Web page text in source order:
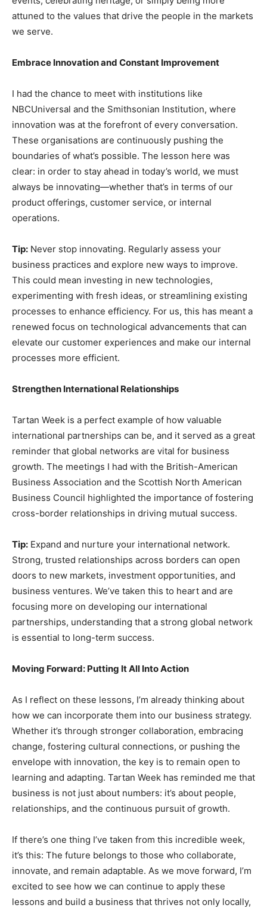
attuned to the values that drive the people in the markets
we serve.
Embrace Innovation and Constant Improvement
I had the chance to meet with institutions like
NBCUniversal and the Smithsonian Institution, where
innovation was at the forefront of every conversation.
These organisations are continuously pushing the
boundaries of what’s possible. The lesson here was
clear: in order to stay ahead in today’s world, we must
always be innovating—whether that’s in terms of our
product offerings, customer service, or internal
operations.
Tip: Never stop innovating. Regularly assess your
business practices and explore new ways to improve.
This could mean investing in new technologies,
experimenting with fresh ideas, or streamlining existing
processes to enhance efficiency. For us, this has meant a
renewed focus on technological advancements that can
elevate our customer experiences and make our internal
processes more efficient.
Strengthen International Relationships
Tartan Week is a perfect example of how valuable
international partnerships can be, and it served as a great
reminder that global networks are vital for business
growth. The meetings I had with the British-American
Business Association and the Scottish North American
Business Council highlighted the importance of fostering
cross-border relationships in driving mutual success.
Tip: Expand and nurture your international network.
Strong, trusted relationships across borders can open
doors to new markets, investment opportunities, and
business ventures. We’ve taken this to heart and are
focusing more on developing our international
partnerships, understanding that a strong global network
is essential to long-term success.
Moving Forward: Putting It All Into Action
As I reflect on these lessons, I’m already thinking about
how we can incorporate them into our business strategy.
Whether it’s through stronger collaboration, embracing
change, fostering cultural connections, or pushing the
envelope with innovation, the key is to remain open to
learning and adapting. Tartan Week has reminded me that
business is not just about numbers: it’s about people,
relationships, and the continuous pursuit of growth.
If there’s one thing I’ve taken from this incredible week,
it’s this: The future belongs to those who collaborate,
innovate, and remain adaptable. As we move forward, I’m
excited to see how we can continue to apply these
lessons and build a business that thrives not only locally,